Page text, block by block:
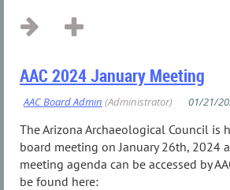
AAC 2024 January Meeting
The Arizona Archaeological Council is
board meeting on January 26th, 2024
meeting agenda can be accessed by
be found here: